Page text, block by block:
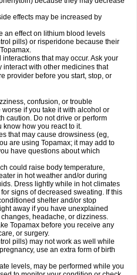
effects may be increased by
an effect on lithium blood levels
pills) or risperidone because their
that may occur. Ask your
interact with other medicines that
provider before you start, stop, or
confusion, or trouble
if you take it with alcohol or
caution. Do not drive or perform
know how you react to it.
that may cause drowsiness (eg,
are using Topamax; it may add to
have questions about which
could raise body temperature,
in hot weather and/or during
Dress lightly while in hot climates
signs of decreased sweating. If this
shelter and/or stop
away if you have unexplained
headache, or dizziness.
Topamax before you receive any
or surgery.
pills) may not work as well while
use an extra form of birth
levels, may be performed while you